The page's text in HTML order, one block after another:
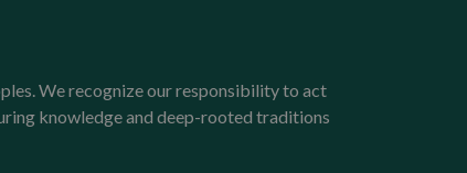
We recognize our responsibility to act
knowledge and deep-rooted traditions